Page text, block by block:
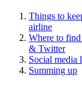
Things to
airline
Where to find
& Twitter
Social media
Summing up